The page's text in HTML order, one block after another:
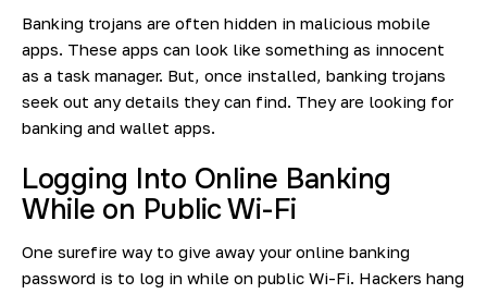
Banking trojans are often hidden in malicious mobile
apps. These apps can look like something as innocent
as a task manager. But, once installed, banking trojans
seek out any details they can find. They are looking for
banking and wallet apps.
Logging Into Online Banking
While on Public Wi-Fi
One surefire way to give away your online banking
password is to log in while on public Wi-Fi. Hackers hang